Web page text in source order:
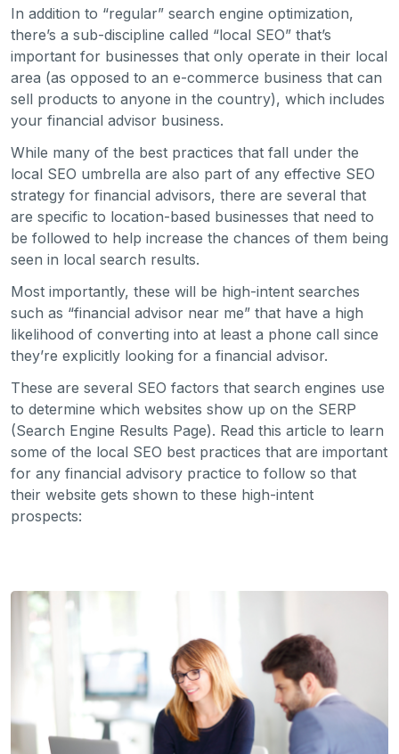
In addition to “regular” search engine optimization,
there’s a sub-discipline called “local SEO” that’s
important for businesses that only operate in their local
area (as opposed to an e-commerce business that can
sell products to anyone in the country), which includes
your financial advisor business.
While many of the best practices that fall under the
local SEO umbrella are also part of any effective SEO
strategy for financial advisors, there are several that
are specific to location-based businesses that need to
be followed to help increase the chances of them being
seen in local search results.
Most importantly, these will be high-intent searches
such as “financial advisor near me” that have a high
likelihood of converting into at least a phone call since
they’re explicitly looking for a financial advisor.
These are several SEO factors that search engines use
to determine which websites show up on the SERP
(Search Engine Results Page). Read this article to learn
some of the local SEO best practices that are important
for any financial advisory practice to follow so that
their website gets shown to these high-intent
prospects: